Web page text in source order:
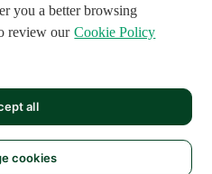
you a better browsing
review our Cookie Policy
cookies
all